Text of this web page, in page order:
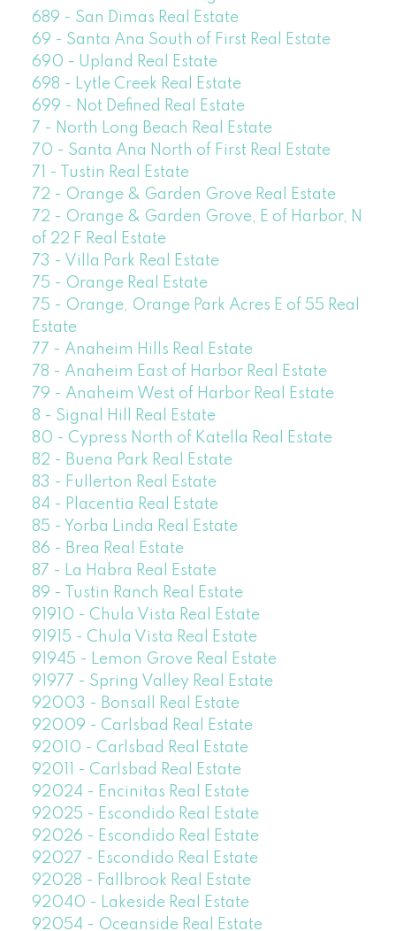
689 - San Dimas Real Estate
69 - Santa Ana South of First Real Estate
690 - Upland Real Estate
698 - Lytle Creek Real Estate
699 - Not Defined Real Estate
7 - North Long Beach Real Estate
70 - Santa Ana North of First Real Estate
71 - Tustin Real Estate
72 - Orange & Garden Grove Real Estate
72 - Orange & Garden Grove, E of Harbor, N
of 22 F Real Estate
73 - Villa Park Real Estate
75 - Orange Real Estate
75 - Orange, Orange Park Acres E of 55 Real
Estate
77 - Anaheim Hills Real Estate
78 - Anaheim East of Harbor Real Estate
79 - Anaheim West of Harbor Real Estate
8 - Signal Hill Real Estate
80 - Cypress North of Katella Real Estate
82 - Buena Park Real Estate
83 - Fullerton Real Estate
84 - Placentia Real Estate
85 - Yorba Linda Real Estate
86 - Brea Real Estate
87 - La Habra Real Estate
89 - Tustin Ranch Real Estate
91910 - Chula Vista Real Estate
91915 - Chula Vista Real Estate
91945 - Lemon Grove Real Estate
91977 - Spring Valley Real Estate
92003 - Bonsall Real Estate
92009 - Carlsbad Real Estate
92010 - Carlsbad Real Estate
92011 - Carlsbad Real Estate
92024 - Encinitas Real Estate
92025 - Escondido Real Estate
92026 - Escondido Real Estate
92027 - Escondido Real Estate
92028 - Fallbrook Real Estate
92040 - Lakeside Real Estate
92054 - Oceanside Real Estate